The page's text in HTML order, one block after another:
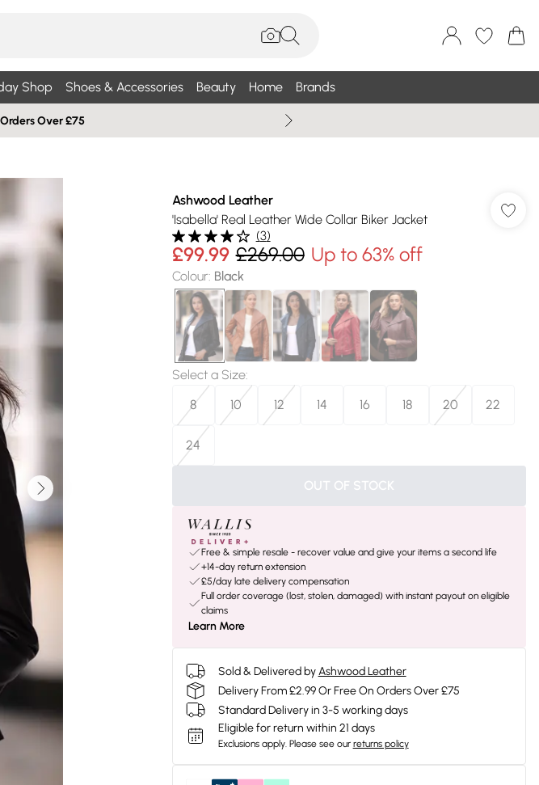
Shop Shoes & Accessories Beauty Home Brands
Over £75
Ashwood Leather
'Isabella' Real Leather Wide Collar Biker Jacket
(3)
£99.99 £269.00 Up to 63% off
Colour: Black
Select a Size:
8
10 12 14 16 18 20 22
24
OUT OF STOCK
Free & simple resale - recover value and give your items a second life
+14-day return extension
£5/day late delivery compensation
Full order coverage (lost, stolen, damaged) with instant payout on eligible
claims
Learn More
Sold & Delivered by Ashwood Leather
Delivery From £2.99 Or Free On Orders Over £75
Standard Delivery in 3-5 working days
Eligible for return within 21 days
Exclusions apply. Please see our returns policy